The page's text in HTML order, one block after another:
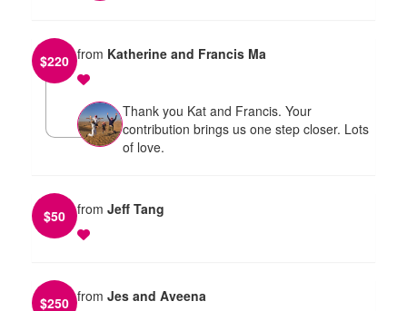
$220 from Katherine and Francis Ma
Thank you Kat and Francis. Your
contribution brings us one step closer. Lots
of love.
$50 from Jeff Tang
$250 from Jes and Aveena